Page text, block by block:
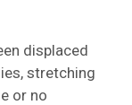
displaced
stretching
or no